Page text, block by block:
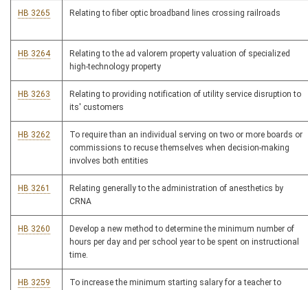
HB 3265 Relating to fiber optic broadband lines crossing railroads
HB 3264
Relating to the ad valorem property valuation of specialized
high-technology property
HB 3263
Relating to providing notification of utility service disruption to
its' customers
HB 3262
To require than an individual serving on two or more boards or
commissions to recuse themselves when decision-making
involves both entities
HB 3261
Relating generally to the administration of anesthetics by
CRNA
HB 3260
Develop a new method to determine the minimum number of
hours per day and per school year to be spent on instructional
time.
HB 3259
To increase the minimum starting salary for a teacher to